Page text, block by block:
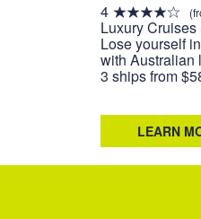
4
Luxury Cruises
Lose yourself
with Australian
3 ships from
LEARN